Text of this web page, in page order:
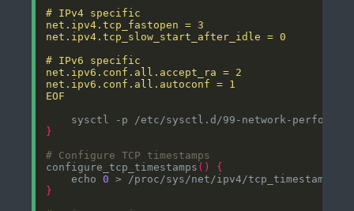
EOF
}
# Configure TCP timestamps
configure_tcp_timestamps ()
{
    echo
0
}